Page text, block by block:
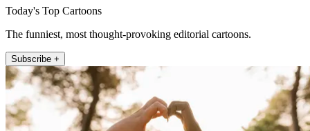
Today's Top Cartoons
The funniest, most thought-provoking editorial cartoons.
Subscribe +